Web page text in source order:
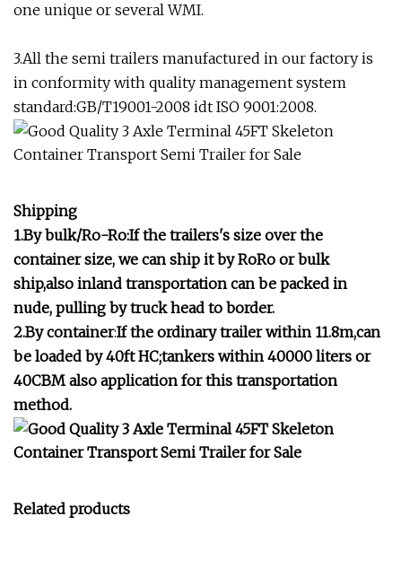
one unique or several WMI.
3.All the semi trailers manufactured in our factory is
in conformity with quality management system
standard:GB/T19001-2008 idt ISO 9001:2008.
Shipping
1.By bulk/Ro-Ro:If the trailers's size over the
container size, we can ship it by RoRo or bulk
ship,also inland transportation can be packed in
nude, pulling by truck head to border.
2.By container:If the ordinary trailer within 11.8m,can
be loaded by 40ft HC;tankers within 40000 liters or
40CBM also application for this transportation
method.
Related products